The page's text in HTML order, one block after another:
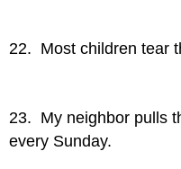
22. Most children tear
23. My neighbor pulls
every Sunday.